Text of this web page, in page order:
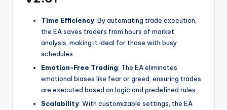
Time Efficiency: By automating trade execution,
the EA saves traders from hours of market
analysis, making it ideal for those with busy
schedules.
Emotion-Free Trading: The EA eliminates
emotional biases like fear or greed, ensuring trades
are executed based on logic and predefined rules.
Scalability: With customizable settings, the EA